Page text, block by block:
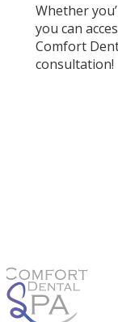
Whether
you can
Comfort
consultation!